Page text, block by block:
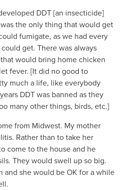
DDT [an insecticide]
the only thing that would get
fumigate, as we had every
get. There was always
would bring home chicken
fever. [It did no good to
much a life, like everybody
DDT was banned as they
many other things, birds, etc.]
from Midwest. My mother
Rather than to take her
come to the house and he
They would swell up so big.
and she would be OK for a while